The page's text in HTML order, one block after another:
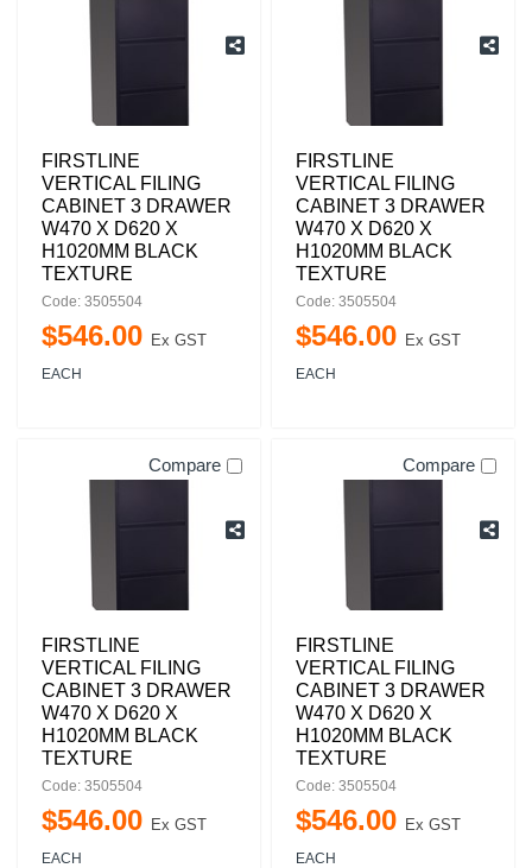
FIRSTLINE
VERTICAL FILING
CABINET 3 DRAWER
W470 X D620 X
H1020MM BLACK
TEXTURE
Code: 3505504
$546.00 Ex GST
EACH
FIRSTLINE
VERTICAL FILING
CABINET 3 DRAWER
W470 X D620 X
H1020MM BLACK
TEXTURE
Code: 3505504
$546.00 Ex GST
EACH
Compare
FIRSTLINE
VERTICAL FILING
CABINET 3 DRAWER
W470 X D620 X
H1020MM BLACK
TEXTURE
Code: 3505504
$546.00 Ex GST
EACH
Compare
FIRSTLINE
VERTICAL FILING
CABINET 3 DRAWER
W470 X D620 X
H1020MM BLACK
TEXTURE
Code: 3505504
$546.00 Ex GST
EACH